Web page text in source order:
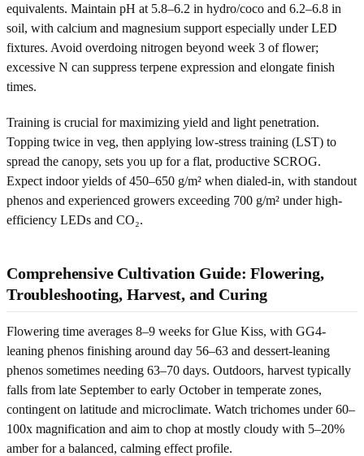
equivalents. Maintain pH at 5.8–6.2 in hydro/coco and 6.2–6.8 in
soil, with calcium and magnesium support especially under LED
fixtures. Avoid overdoing nitrogen beyond week 3 of flower;
excessive N can suppress terpene expression and elongate finish
times.
Training is crucial for maximizing yield and light penetration.
Topping twice in veg, then applying low-stress training (LST) to
spread the canopy, sets you up for a flat, productive SCROG.
Expect indoor yields of 450–650 g/m² when dialed-in, with standout
phenos and experienced growers exceeding 700 g/m² under high-
efficiency LEDs and CO₂.
Comprehensive Cultivation Guide: Flowering,
Troubleshooting, Harvest, and Curing
Flowering time averages 8–9 weeks for Glue Kiss, with GG4-
leaning phenos finishing around day 56–63 and dessert-leaning
phenos sometimes needing 63–70 days. Outdoors, harvest typically
falls from late September to early October in temperate zones,
contingent on latitude and microclimate. Watch trichomes under 60–
100x magnification and aim to chop at mostly cloudy with 5–20%
amber for a balanced, calming effect profile.